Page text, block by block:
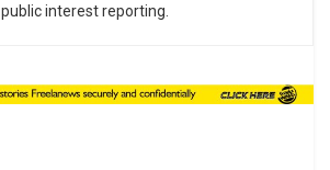
public interest reporting.